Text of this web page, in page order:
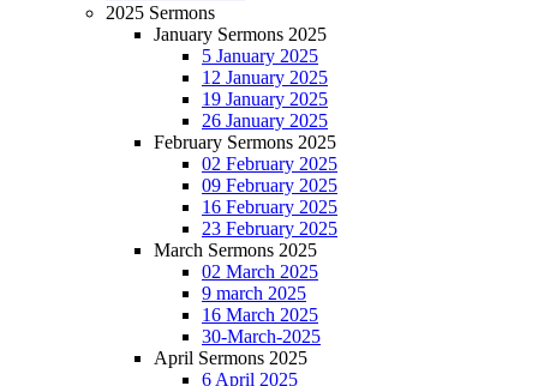
2025 Sermons
January Sermons 2025
5 January 2025
12 January 2025
19 January 2025
26 January 2025
February Sermons 2025
02 February 2025
09 February 2025
16 February 2025
23 February 2025
March Sermons 2025
02 March 2025
9 march 2025
16 March 2025
30-March-2025
April Sermons 2025
6 April 2025